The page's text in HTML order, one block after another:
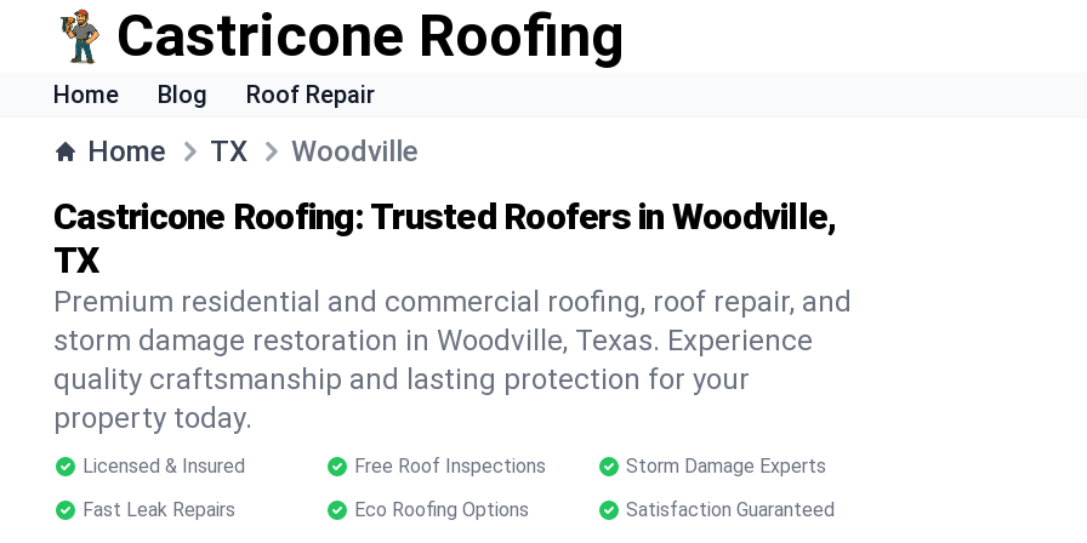
Castricone Roofing
Home Blog Roof Repair
Home TX Woodville
Castricone Roofing: Trusted Roofers in Woodville,
TX
Premium residential and commercial roofing, roof repair, and
storm damage restoration in Woodville, Texas. Experience
quality craftsmanship and lasting protection for your
property today.
Licensed & Insured Free Roof Inspections
Storm Damage Experts
Fast Leak Repairs
Eco Roofing Options Satisfaction Guaranteed